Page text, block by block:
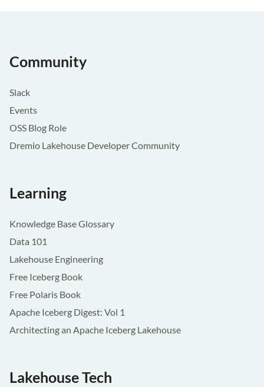
Community
Slack
Events
OSS Blog Role
Dremio Lakehouse Developer Community
Learning
Knowledge Base Glossary
Data 101
Lakehouse Engineering
Free Iceberg Book
Free Polaris Book
Apache Iceberg Digest: Vol 1
Architecting an Apache Iceberg Lakehouse
Lakehouse Tech